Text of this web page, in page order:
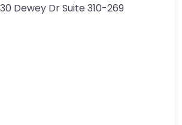
Dewey Dr Suite 310-269